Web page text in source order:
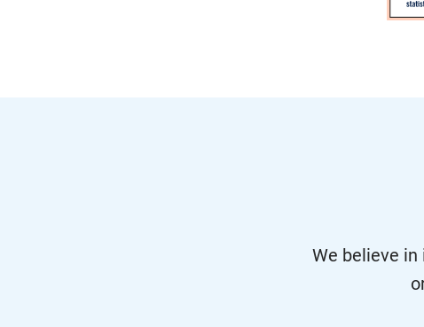
We believe